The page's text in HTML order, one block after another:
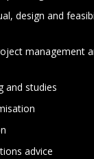
design and
management
and studies
advice